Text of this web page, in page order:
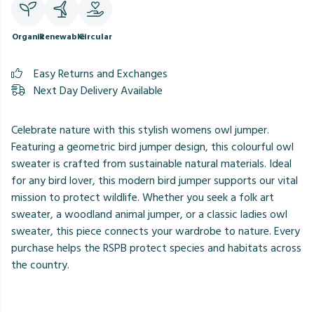
OrganicRenewableCircular
Easy Returns and Exchanges
Next Day Delivery Available
Celebrate nature with this stylish womens owl jumper.
Featuring a geometric bird jumper design, this colourful owl
sweater is crafted from sustainable natural materials. Ideal
for any bird lover, this modern bird jumper supports our vital
mission to protect wildlife. Whether you seek a folk art
sweater, a woodland animal jumper, or a classic ladies owl
sweater, this piece connects your wardrobe to nature. Every
purchase helps the RSPB protect species and habitats across
the country.